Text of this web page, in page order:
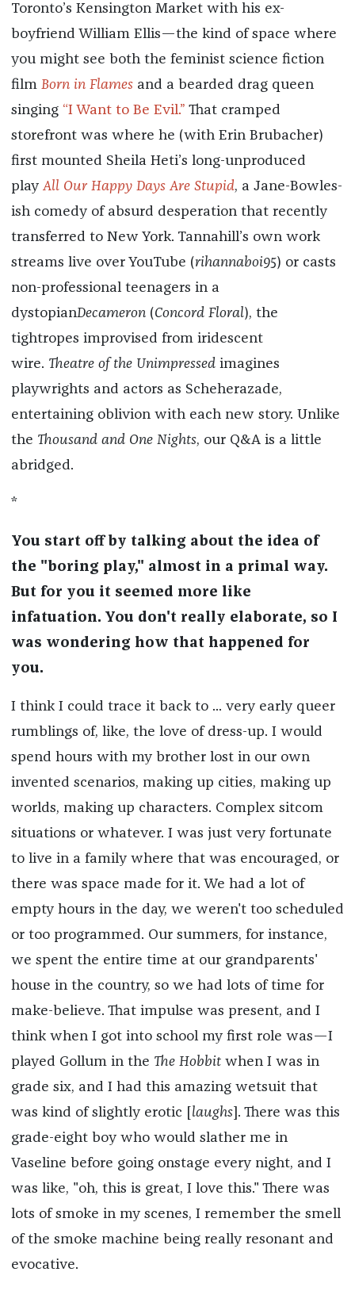
Toronto’s Kensington Market with his ex-
boyfriend William Ellis—the kind of space where
you might see both the feminist science fiction
film Born in Flames and a bearded drag queen
singing “I Want to Be Evil.” That cramped
storefront was where he (with Erin Brubacher)
first mounted Sheila Heti’s long-unproduced
play All Our Happy Days Are Stupid, a Jane-Bowles-
ish comedy of absurd desperation that recently
transferred to New York. Tannahill’s own work
streams live over YouTube (rihannaboi95) or casts
non-professional teenagers in a
dystopianDecameron (Concord Floral), the
tightropes improvised from iridescent
wire. Theatre of the Unimpressed imagines
playwrights and actors as Scheherazade,
entertaining oblivion with each new story. Unlike
the Thousand and One Nights, our Q&A is a little
abridged.
*
You start off by talking about the idea of
the "boring play," almost in a primal way.
But for you it seemed more like
infatuation. You don't really elaborate, so I
was wondering how that happened for
you.
I think I could trace it back to ... very early queer
rumblings of, like, the love of dress-up. I would
spend hours with my brother lost in our own
invented scenarios, making up cities, making up
worlds, making up characters. Complex sitcom
situations or whatever. I was just very fortunate
to live in a family where that was encouraged, or
there was space made for it. We had a lot of
empty hours in the day, we weren't too scheduled
or too programmed. Our summers, for instance,
we spent the entire time at our grandparents'
house in the country, so we had lots of time for
make-believe. That impulse was present, and I
think when I got into school my first role was—I
played Gollum in the The Hobbit when I was in
grade six, and I had this amazing wetsuit that
was kind of slightly erotic [ laughs]. There was this
grade-eight boy who would slather me in
Vaseline before going onstage every night, and I
was like, "oh, this is great, I love this." There was
lots of smoke in my scenes, I remember the smell
of the smoke machine being really resonant and
evocative.